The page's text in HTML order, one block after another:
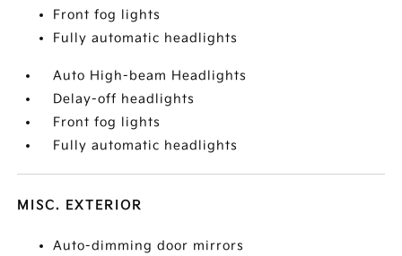
Front fog lights
Fully automatic headlights
Auto High-beam Headlights
Delay-off headlights
Front fog lights
Fully automatic headlights
MISC. EXTERIOR
Auto-dimming door mirrors